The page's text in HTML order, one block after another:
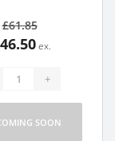
£61.85
+
SOON